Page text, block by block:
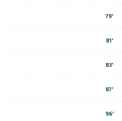
79'
81'
83'
87'
96'